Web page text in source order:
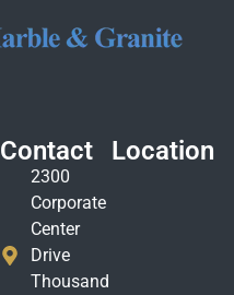
Contact
2300
Corporate
Center
Drive
Thousand
Location